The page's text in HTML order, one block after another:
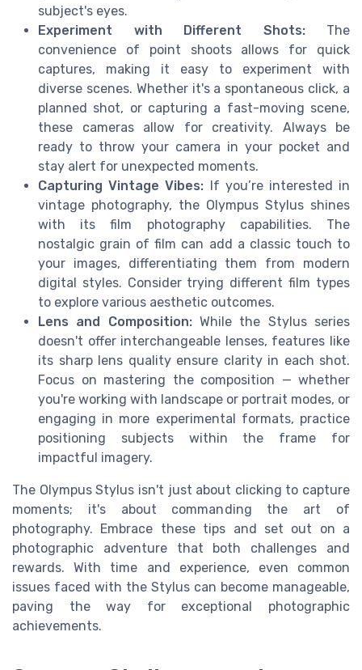
subject's eyes.
Experiment with Different Shots:The
convenience of point shoots allows for quick
captures, making it easy to experiment with
diverse scenes. Whether it's a spontaneous click, a
planned shot, or capturing a fast-moving scene,
these cameras allow for creativity. Always be
ready to throw your camera in your pocket and
stay alert for unexpected moments.
Capturing Vintage Vibes: If you’re interested in
vintage photography, the Olympus Stylus shines
with its film photography capabilities. The
nostalgic grain of film can add a classic touch to
your images, differentiating them from modern
digital styles. Consider trying different film types
to explore various aesthetic outcomes.
Lens and Composition:While the Stylus series
doesn't offer interchangeable lenses, features like
its sharp lens quality ensure clarity in each shot.
Focus on mastering the composition — whether
you're working with landscape or portrait modes, or
engaging in more experimental formats, practice
positioning subjects within the frame for
impactful imagery.
The Olympus Stylus isn't just about clicking to capture
moments; it's about commanding the art of
photography. Embrace these tips and set out on a
photographic adventure that both challenges and
rewards. With time and experience, even common
issues faced with the Stylus can become manageable,
paving the way for exceptional photographic
achievements.